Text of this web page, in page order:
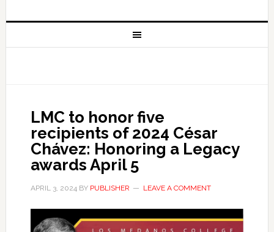
LMC to honor five
recipients of 2024 César
Chávez: Honoring a Legacy
awards April 5
APRIL 3, 2024BY PUBLISHER LEAVE A COMMENT